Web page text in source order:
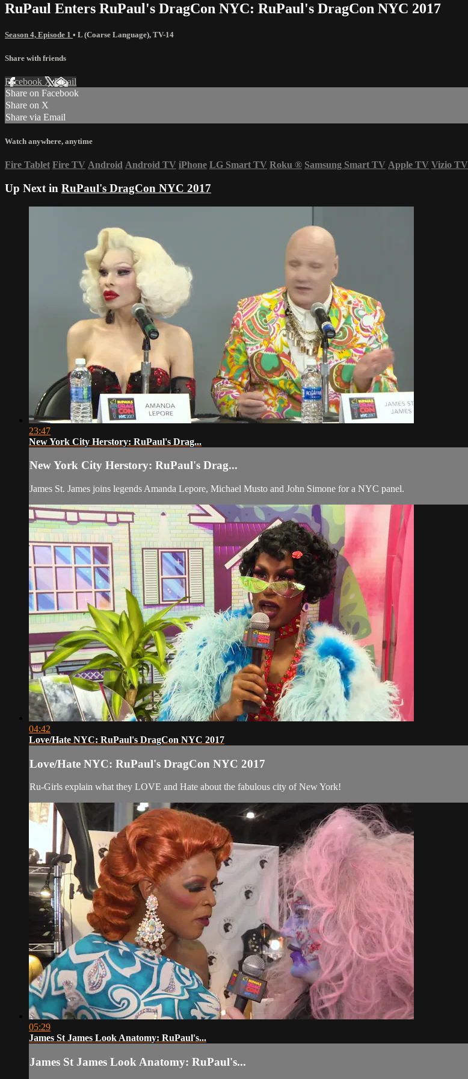
RuPaul Enters RuPaul's DragCon NYC: RuPaul's DragCon NYC 2017
Season 4, Episode 1 • L (Coarse Language), TV-14
Share with friends
Facebook XEmail
Share on Facebook
Share on X
Share via Email
Watch anywhere, anytime
Fire Tablet Fire TV Android Android TV iPhone LG Smart TV Roku ® Samsung Smart TV Apple TV Vizio TV
Up Next in RuPaul's DragCon NYC 2017
23:47
New York City Herstory: RuPaul's Drag...
New York City Herstory: RuPaul's Drag...
James St. James joins legends Amanda Lepore, Michael Musto and John Simone for a NYC panel.
04:42
Love/Hate NYC: RuPaul's DragCon NYC 2017
Love/Hate NYC: RuPaul's DragCon NYC 2017
Ru-Girls explain what they LOVE and Hate about the fabulous city of New York!
05:29
James St James Look Anatomy: RuPaul's...
James St James Look Anatomy: RuPaul's...